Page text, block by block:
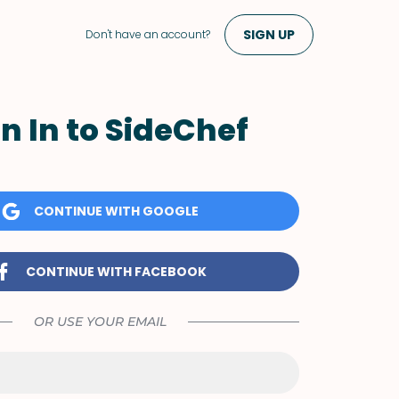
Don't have an account? SIGN UP
In to SideChef
CONTINUE WITH GOOGLE
CONTINUE WITH FACEBOOK
OR USE YOUR EMAIL